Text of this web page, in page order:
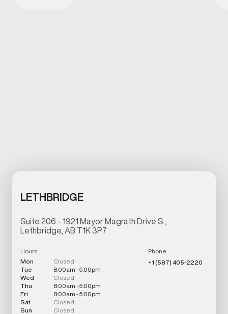
LETHBRIDGE
Suite 206 - 1921 Mayor Magrath Drive S.,
Lethbridge, AB T1K 3P7
Hours
Mon
Closed
Tue
8:00am - 5:00pm
Wed
Closed
Thu
8:00am - 5:00pm
Fri
8:00am - 5:00pm
Sat
Closed
Sun
Closed
Phone
+1 (587) 405-2220